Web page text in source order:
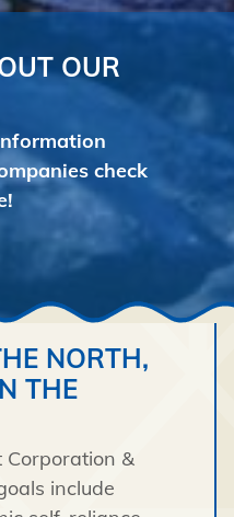
OUR
check
NORTH,
THE
Corporation &
include